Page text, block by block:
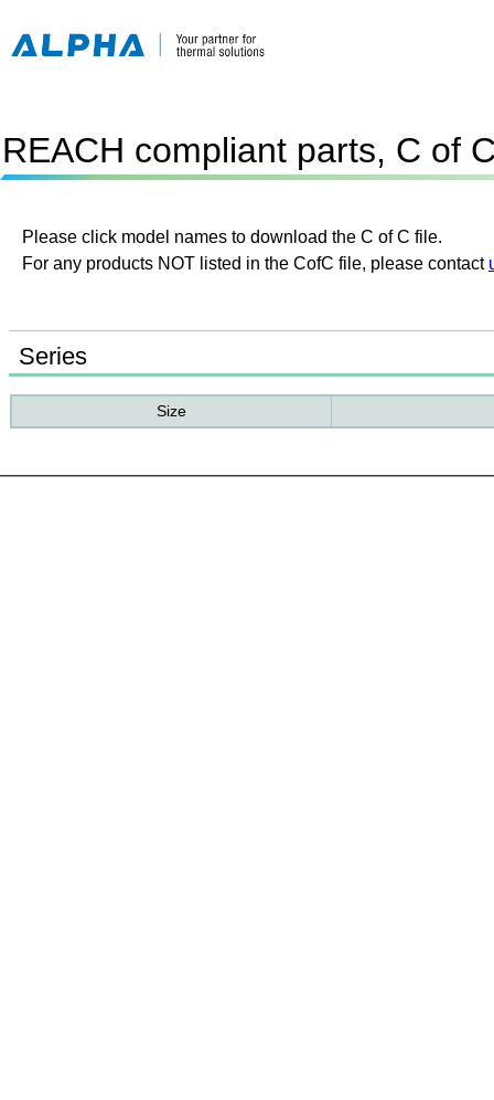
REACH compliant parts, C of
Please click model names to download the C of C file.
For any products NOT listed in the CofC file, please contact
Series
Size